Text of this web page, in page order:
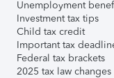
Unemployment
Investment tax tips
Child tax credit
Important tax
Federal tax brackets
2025 tax law changes